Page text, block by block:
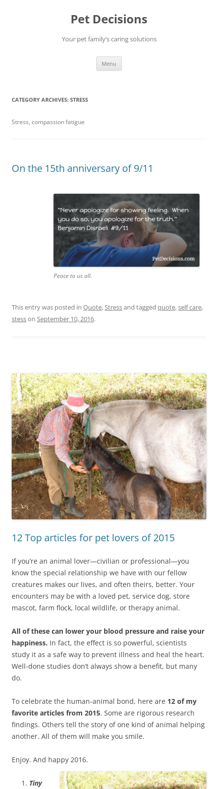
Pet Decisions
Your pet family’s caring solutions
Menu
CATEGORY ARCHIVES: STRESS
Stress, compassion fatigue
On the 15th anniversary of 9/11
Peace to us all.
This entry was posted in Quote,Stressand tagged quote,self care,
stesson September 10, 2016.
12 Top articles for pet lovers of 2015
If you’re an animal lover—civilian or professional—you
know the special relationship we have with our fellow
creatures makes our lives, and often theirs, better. Your
encounters may be with a loved pet, service dog, store
mascot, farm flock, local wildlife, or therapy animal.
All of these can lower your blood pressure and raise your
happiness. In fact, the effect is so powerful, scientists
study it as a safe way to prevent illness and heal the heart.
Well-done studies don’t always show a benefit, but many
do.
To celebrate the human-animal bond, here are 12 of my
favorite articles from 2015. Some are rigorous research
findings. Others tell the story of one kind of animal helping
another. All of them will make you smile.
Enjoy. And happy 2016.
Tiny